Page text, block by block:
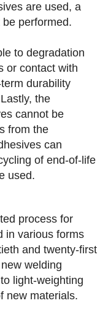
are used, a
performed.
to degradation
or contact with
durability
the
cannot be
from the
can
of end-of-life
used.
process for
in various forms
and twenty-first
welding
light-weighting
new materials.